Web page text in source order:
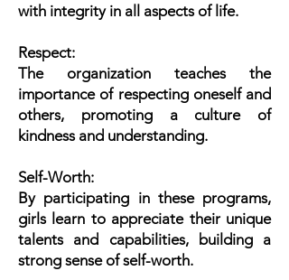
with integrity in all aspects of life.
Respect:
The organization teaches the
importance of respecting oneself and
others, promoting a culture of
kindness and understanding.
Self-Worth:
By participating in these programs,
girls learn to appreciate their unique
talents and capabilities, building a
strong sense of self-worth.